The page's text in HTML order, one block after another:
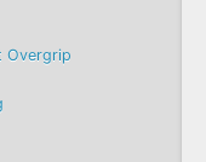
Overgrip